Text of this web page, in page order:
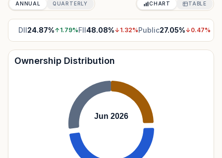
ANNUAL QUARTERLY CHART TABLE
DII24.87%↑1.79%FII48.08%↓1.32%Public27.05%↓0.47%
Ownership Distribution
Jun 2026